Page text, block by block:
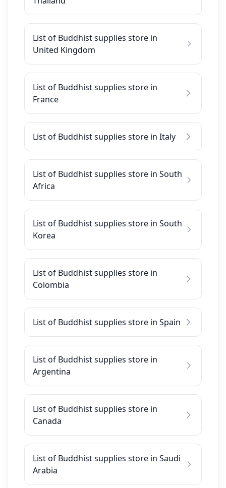
List of Buddhist supplies store in
United Kingdom
List of Buddhist supplies store in
France
List of Buddhist supplies store in Italy
List of Buddhist supplies store in South
Africa
List of Buddhist supplies store in South
Korea
List of Buddhist supplies store in
Colombia
List of Buddhist supplies store in Spain
List of Buddhist supplies store in
Argentina
List of Buddhist supplies store in
Canada
List of Buddhist supplies store in Saudi
Arabia